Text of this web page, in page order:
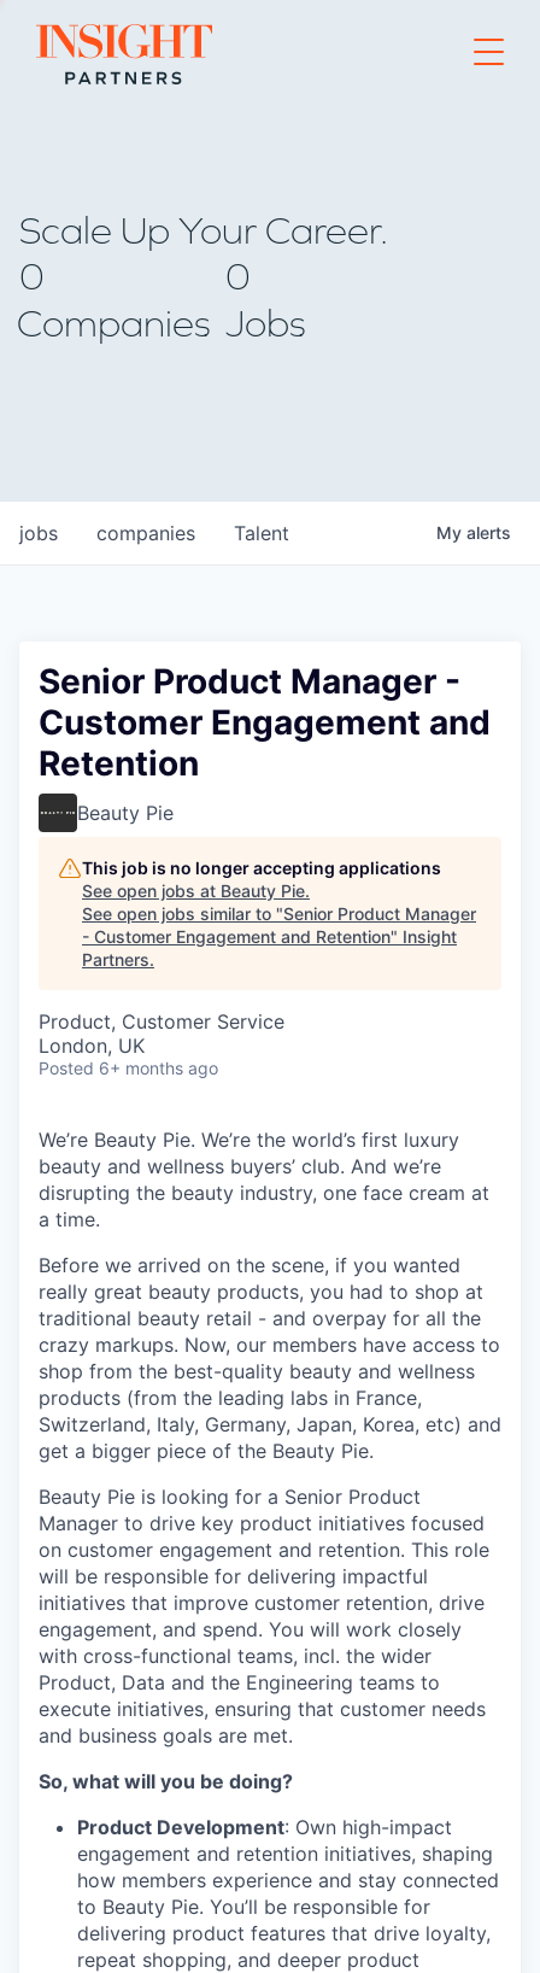
Go to home page
Scale Up Your Career.
0
Companies
0
Jobs
jobs companies Talent My alerts
Senior Product Manager -
Customer Engagement and
Retention
Beauty Pie
This job is no longer accepting applications
See open jobs at Beauty Pie.
See open jobs similar to "Senior Product Manager
- Customer Engagement and Retention" Insight
Partners.
Product, Customer Service
London, UK
Posted 6+ months ago
We’re Beauty Pie. We’re the world’s first luxury
beauty and wellness buyers’ club. And we’re
disrupting the beauty industry, one face cream at
a time.
Before we arrived on the scene, if you wanted
really great beauty products, you had to shop at
traditional beauty retail - and overpay for all the
crazy markups. Now, our members have access to
shop from the best-quality beauty and wellness
products (from the leading labs in France,
Switzerland, Italy, Germany, Japan, Korea, etc) and
get a bigger piece of the Beauty Pie.
Beauty Pie is looking for a Senior Product
Manager to drive key product initiatives focused
on customer engagement and retention. This role
will be responsible for delivering impactful
initiatives that improve customer retention, drive
engagement, and spend. You will work closely
with cross-functional teams, incl. the wider
Product, Data and the Engineering teams to
execute initiatives, ensuring that customer needs
and business goals are met.
So, what will you be doing?
Product Development: Own high-impact
engagement and retention initiatives, shaping
how members experience and stay connected
to Beauty Pie. You’ll be responsible for
delivering product features that drive loyalty,
repeat shopping, and deeper product